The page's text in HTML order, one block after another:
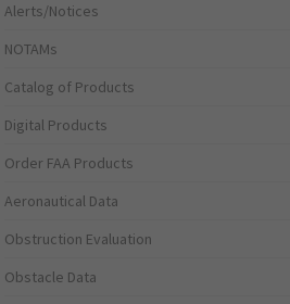
Alerts/Notices
NOTAMs
Catalog of Products
Digital Products
Order FAA Products
Aeronautical Data
Obstruction Evaluation
Obstacle Data